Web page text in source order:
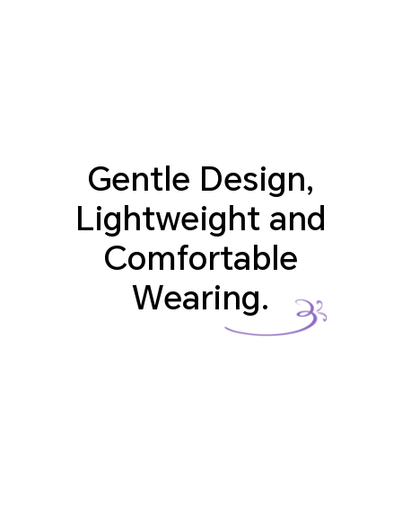
Gentle Design,
Lightweight and
Comfortable
Wearing.